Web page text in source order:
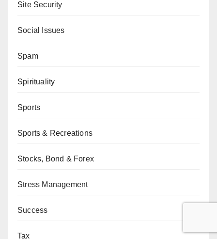
Site Security
Social Issues
Spam
Spirituality
Sports
Sports & Recreations
Stocks, Bond & Forex
Stress Management
Success
Tax